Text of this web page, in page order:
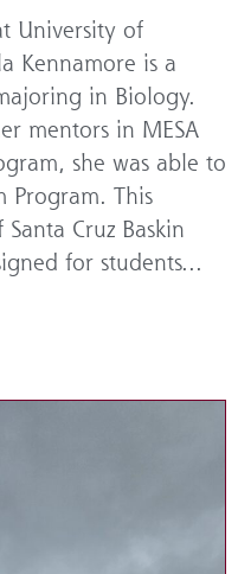
University of
Kennamore is a
in Biology.
mentors in MESA
she was able to
Program. This
Cruz Baskin
for students...